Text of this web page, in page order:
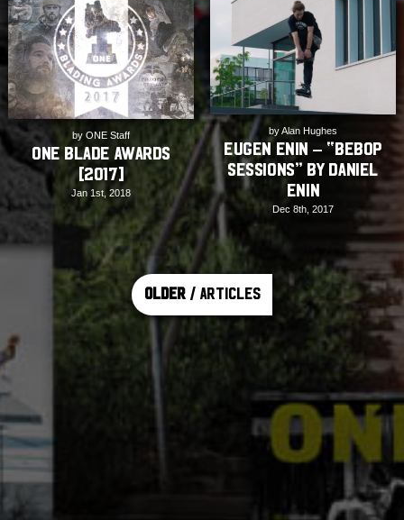
by ONE Staff
ONE Blade Awards
[2017]
Jan 1st, 2018
by Alan Hughes
Eugen Enin – “Bebop
Sessions” by Daniel
Enin
Dec 8th, 2017
Older/ Articles